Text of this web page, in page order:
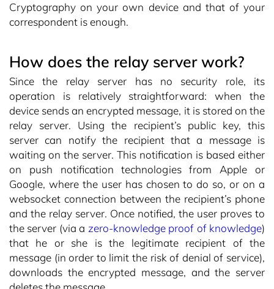
Cryptography on your own device and that of your
correspondent is enough.
How does the relay server work?
Since the relay server has no security role, its
operation is relatively straightforward: when the
device sends an encrypted message, it is stored on the
relay server. Using the recipient’s public key, this
server can notify the recipient that a message is
waiting on the server. This notification is based either
on push notification technologies from Apple or
Google, where the user has chosen to do so, or on a
websocket connection between the recipient’s phone
and the relay server. Once notified, the user proves to
the server (via a zero-knowledge proof of knowledge)
that he or she is the legitimate recipient of the
message (in order to limit the risk of denial of service),
downloads the encrypted message, and the server